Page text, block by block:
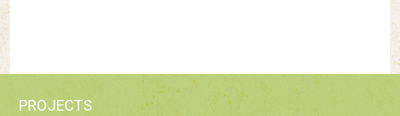
PROJECTS